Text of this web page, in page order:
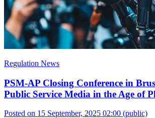
Regulation News
PSM-AP Closing Conference in
Public Service Media in the Age of
Posted on 15 September, 2025 02:00 (public)